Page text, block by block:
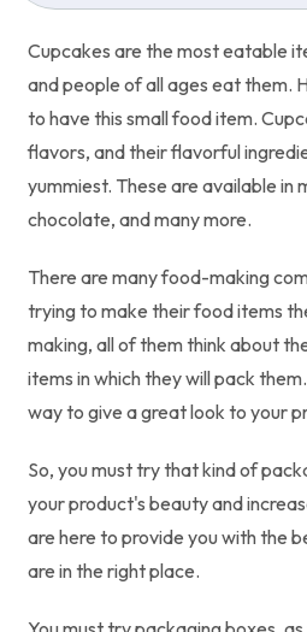
Cupcakes are the most eatable
and people of all ages eat them.
to have this small food item.
flavors, and their flavorful
yummiest. These are available in
chocolate, and many more.
There are many food-making
trying to make their food items
making, all of them think about
items in which they will pack
way to give a great look to your
So, you must try that kind of
your product's beauty and
are here to provide you with the
are in the right place.